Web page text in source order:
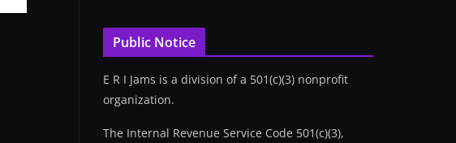
Public Notice
E R I Jams is a division of a 501(c)(3) nonprofit
organization.
The Internal Revenue Service Code 501(c)(3),